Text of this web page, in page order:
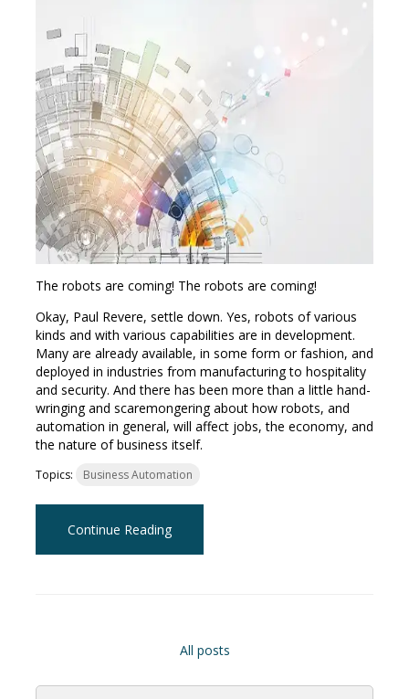
The robots are coming! The robots are coming!
Okay, Paul Revere, settle down. Yes, robots of various
kinds and with various capabilities are in development.
Many are already available, in some form or fashion, and
deployed in industries from manufacturing to hospitality
and security. And there has been more than a little hand-
wringing and scaremongering about how robots, and
automation in general, will affect jobs, the economy, and
the nature of business itself.
Topics: Business Automation
Continue Reading
All posts